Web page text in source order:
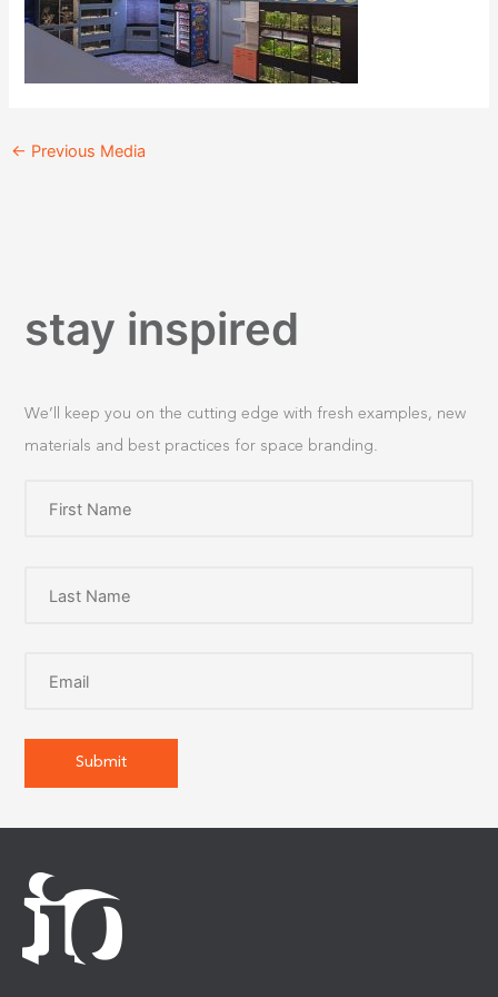
← Previous Media
stay inspired
We’ll keep you on the cutting edge with fresh examples, new
materials and best practices for space branding.